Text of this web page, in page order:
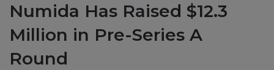
Numida Has Raised $12.3
Million in Pre-Series A
Round